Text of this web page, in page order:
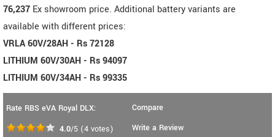
76,237 Ex showroom price. Additional battery variants are
available with different prices:
VRLA 60V/28AH - Rs 72128
LITHIUM 60V/30AH - Rs 94097
LITHIUM 60V/34AH - Rs 99335
Rate RBS eVA Royal DLX:
4.0/5 (4 votes)
Compare
Write a Review